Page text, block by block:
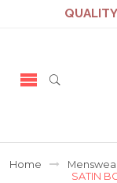
Home
SATIN